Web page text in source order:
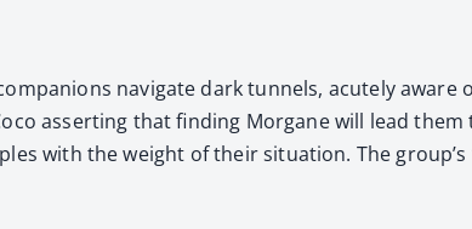
nav­i­gate dark tun­nels, acute­ly
assert­ing that find­ing Mor­gane will lead
with the weight of their sit­u­a­tion. The